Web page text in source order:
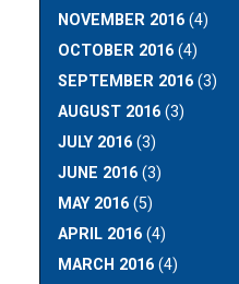
NOVEMBER 2016 (4)
OCTOBER 2016 (4)
SEPTEMBER 2016 (3)
AUGUST 2016 (3)
JULY 2016 (3)
JUNE 2016 (3)
MAY 2016 (5)
APRIL 2016 (4)
MARCH 2016 (4)